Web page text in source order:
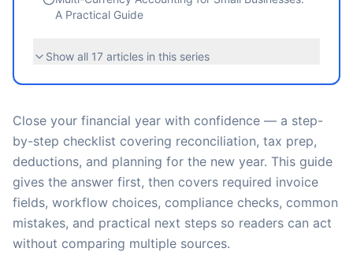
A Practical Guide
Show all 17 articles in this series
Close your financial year with confidence — a step-
by-step checklist covering reconciliation, tax prep,
deductions, and planning for the new year. This guide
gives the answer first, then covers required invoice
fields, workflow choices, compliance checks, common
mistakes, and practical next steps so readers can act
without comparing multiple sources.